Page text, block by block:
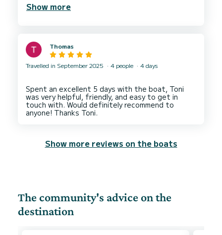
well as Sunj beach. My kids absolutely loved it. I
Show more
Thomas
Travelled in September 2025 4 people 4 days
Spent an excellent 5 days with the boat, Toni
was very helpful, friendly, and easy to get in
touch with. Would definitely recommend to
Show more reviews on the boats
The community's advice on the
destination